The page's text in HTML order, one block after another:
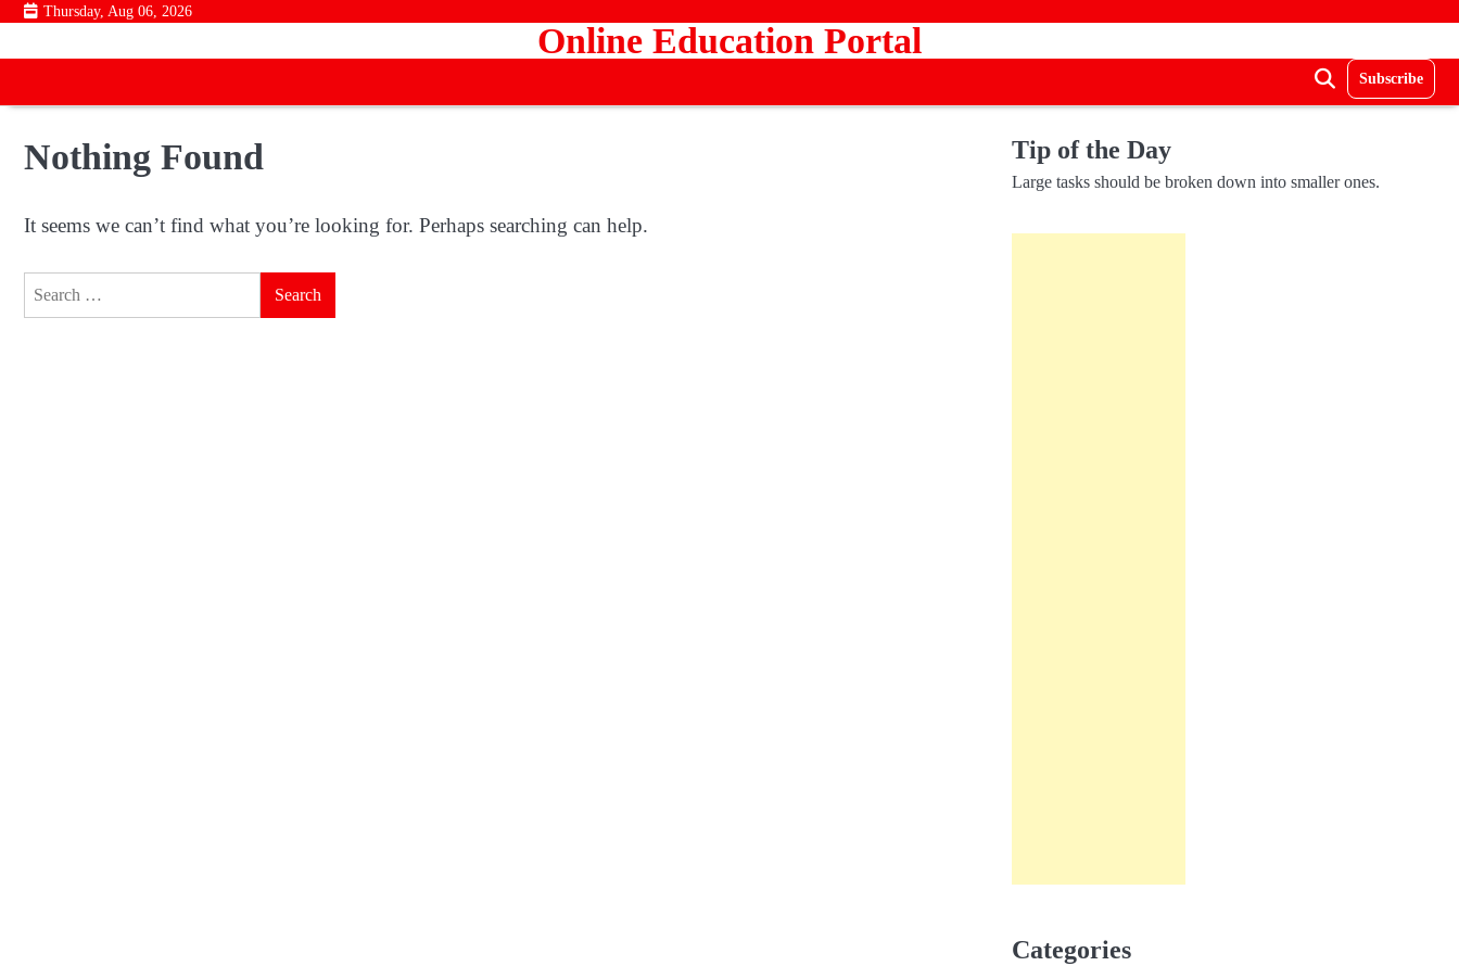
Skip
content
Thursday, Aug 06, 2026
Online Education Portal
Subscribe
Nothing Found
It seems we can’t find what you’re looking for. Perhaps searching can help.
Tip of the Day
Large tasks should be broken down into smaller ones.
Categories